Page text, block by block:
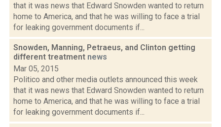
that it was news that Edward Snowden wanted to return
home to America, and that he was willing to face a trial
for leaking government documents if...
Snowden, Manning, Petraeus, and Clinton getting
different treatment news
Mar 05, 2015
Politico and other media outlets announced this week
that it was news that Edward Snowden wanted to return
home to America, and that he was willing to face a trial
for leaking government documents if...